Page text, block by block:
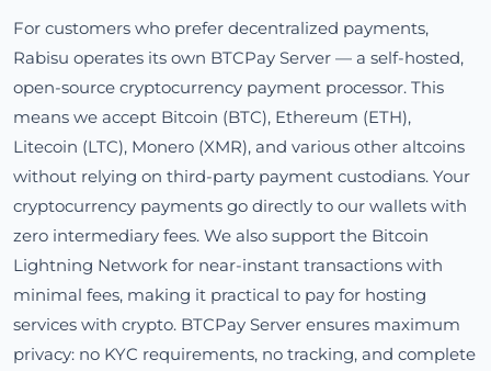
For customers who prefer decentralized payments,
Rabisu operates its own BTCPay Server — a self-hosted,
open-source cryptocurrency payment processor. This
means we accept Bitcoin (BTC), Ethereum (ETH),
Litecoin (LTC), Monero (XMR), and various other altcoins
without relying on third-party payment custodians. Your
cryptocurrency payments go directly to our wallets with
zero intermediary fees. We also support the Bitcoin
Lightning Network for near-instant transactions with
minimal fees, making it practical to pay for hosting
services with crypto. BTCPay Server ensures maximum
privacy: no KYC requirements, no tracking, and complete